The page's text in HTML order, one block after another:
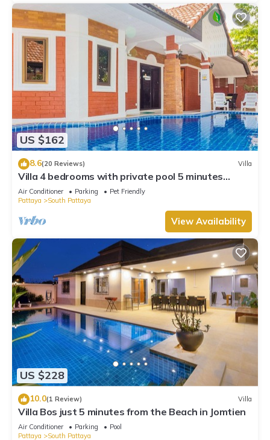
US $162
8.6(20 Reviews) Villa
Villa 4 bedrooms with private pool 5 minutes
Walking Street and beaches
Air Conditioner Parking
Pet Friendly
Pattaya
South Pattaya
View Availability
US $228
10.0(1 Review) Villa
Villa Bos just 5 minutes from the Beach in Jomtien
Air Conditioner Parking
Pool
Pattaya
South Pattaya